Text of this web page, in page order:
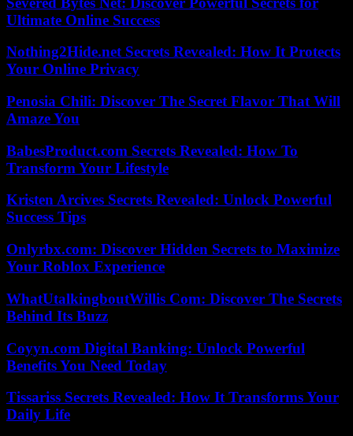
Ultimate Online Success
Nothing2Hide.net Secrets Revealed: How It Protects
Your Online Privacy
Penosia Chili: Discover The Secret Flavor That Will
Amaze You
BabesProduct.com Secrets Revealed: How To
Transform Your Lifestyle
Kristen Arcives Secrets Revealed: Unlock Powerful
Success Tips
Onlyrbx.com: Discover Hidden Secrets to Maximize
Your Roblox Experience
WhatUtalkingboutWillis Com: Discover The Secrets
Behind Its Buzz
Coyyn.com Digital Banking: Unlock Powerful
Benefits You Need Today
Tissariss Secrets Revealed: How It Transforms Your
Daily Life